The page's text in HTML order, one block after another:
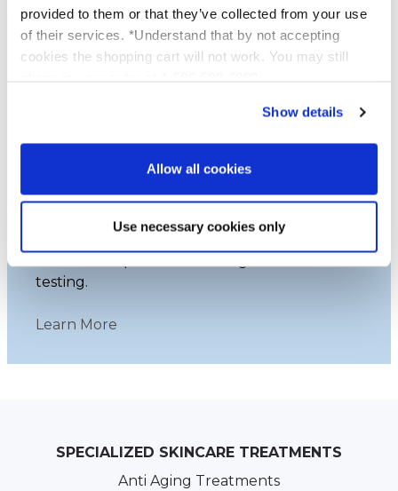
provided to them or that they’ve collected from your use
of their services. *Understand that by not accepting
cookies the shopping cart will not work. You may still
Show details
Allow all cookies
Use necessary cookies only
Platinum Skincare, certified by Leaping
Bunny, proudly upholds cruelty-free
practices. Our commitment ensures that
testing.
Learn More
SPECIALIZED SKINCARE TREATMENTS
Anti Aging Treatments